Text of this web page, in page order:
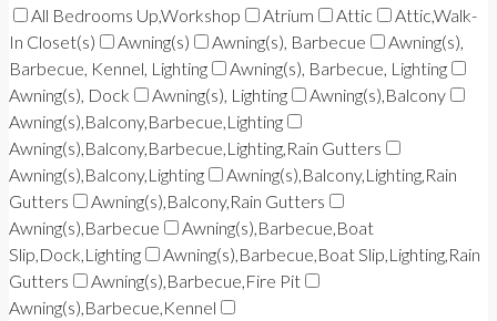
All Bedrooms Up,Workshop
Atrium Attic
Attic,Walk-
In Closet(s)
Awning(s) Awning(s), Barbecue
Awning(s),
Barbecue, Kennel, Lighting
Awning(s), Barbecue, Lighting
Awning(s), Dock
Awning(s), Lighting
Awning(s),Balcony
Awning(s),Balcony,Barbecue,Lighting
Awning(s),Balcony,Barbecue,Lighting,Rain Gutters
Awning(s),Balcony,Lighting
Awning(s),Balcony,Lighting,Rain
Gutters
Awning(s),Balcony,Rain Gutters
Awning(s),Barbecue
Awning(s),Barbecue,Boat
Slip,Dock,Lighting
Awning(s),Barbecue,Boat Slip,Lighting,Rain
Gutters
Awning(s),Barbecue,Fire Pit
Awning(s),Barbecue,Kennel